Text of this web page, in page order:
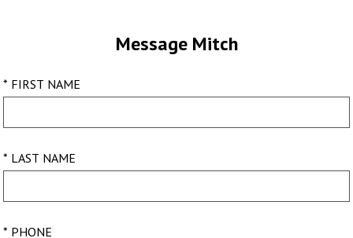
Message Mitch
* FIRST NAME
* LAST NAME
* PHONE